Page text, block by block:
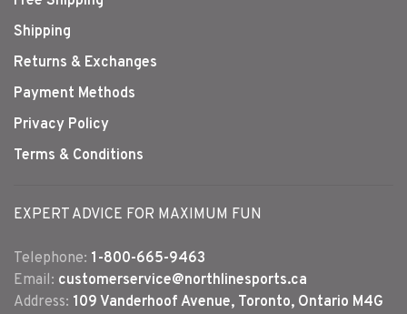
Shipping
Returns & Exchanges
Payment Methods
Privacy Policy
Terms & Conditions
EXPERT ADVICE FOR MAXIMUM FUN
Telephone: 1-800-665-9463
Email: customerservice@northlinesports.ca
Address: 109 Vanderhoof Avenue, Toronto, Ontario M4G